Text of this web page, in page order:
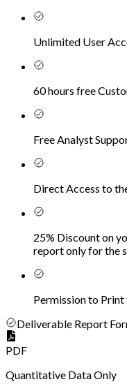
Unlimited User
60 hours free
Free Analyst
Direct Access to
25% Discount on
report only for the
Permission to
Deliverable Report
PDF
Quantitative Data Only